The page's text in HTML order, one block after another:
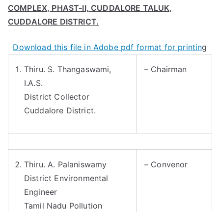
COMPLEX, PHAST-II, CUDDALORE TALUK,
CUDDALORE DISTRICT.
Download this file in Adobe pdf format for printing
Thiru. S. Thangaswami,
I.A.S.
District Collector
Cuddalore District.
– Chairman
Thiru. A. Palaniswamy
District Environmental
Engineer
Tamil Nadu Pollution
– Convenor